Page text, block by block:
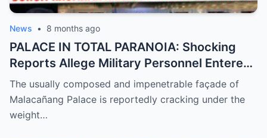
News • 8 months ago
PALACE IN TOTAL PARANOIA: Shocking
Reports Allege Military Personnel Entered
the President’s Inner Circle Prompting a
Desperate Emergency Meeting as
Whispers of ‘President Sara’ Taking Over
The usually composed and impenetrable façade of
Malacañang Palace is reportedly cracking under the
weight…